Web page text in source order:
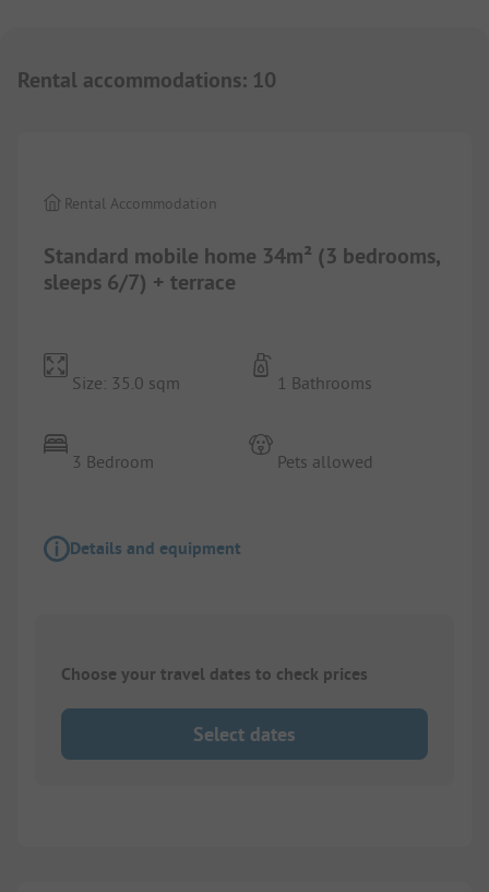
Rental accommodations: 10
Standard mobile home 34m² (3 bedrooms,
sleeps 6/7) + terrace
Rental Accommodation
Size: 35.0 sqm
3 Bedroom
1 Bathrooms
Pets allowed
Details and equipment
Choose your travel dates to check prices
Select dates